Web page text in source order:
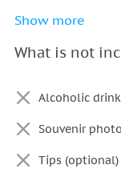
Live guide
Show more
What is not
Alcoholic
Souvenir
Tips (optional)